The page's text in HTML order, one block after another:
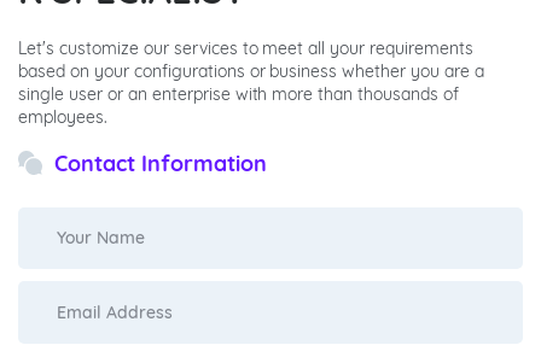
Let's customize our services to meet all your requirements
based on your configurations or business whether you are a
single user or an enterprise with more than thousands of
employees.
Contact Information